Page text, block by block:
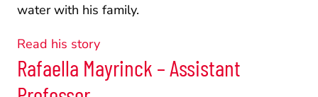
water with his family.
Read his story
Rafaella Mayrinck – Assistant